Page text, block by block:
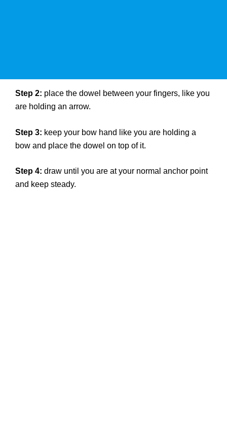
Step 2: place the dowel between your fingers, like you
are holding an arrow.
Step 3: keep your bow hand like you are holding a
bow and place the dowel on top of it.
Step 4: draw until you are at your normal anchor point
and keep steady.